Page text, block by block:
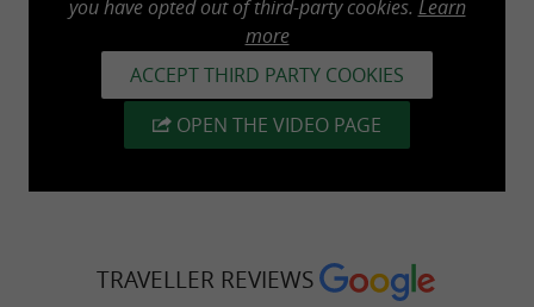
Campsite (pitch) open from May 1st to
September 30th & mobile home from April 1st
to November 2nd
Heated swimming pool open from May 1st to
Unusual accommodation,discover the PODs
you have opted out of third-party cookies. Learn
more
ACCEPT THIRD PARTY COOKIES
OPEN THE VIDEO PAGE
TRAVELLER REVIEWS